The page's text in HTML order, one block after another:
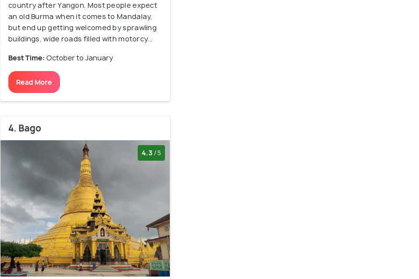
country after Yangon. Most people expect
an old Burma when it comes to Mandalay,
but end up getting welcomed by sprawling
buildings, wide roads filled with motorcy...
Best Time: October to January
Read More
4. Bago
4.3 /5